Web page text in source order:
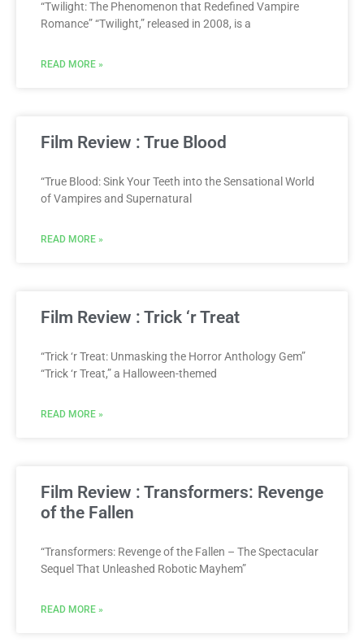
“Twilight: The Phenomenon that Redefined Vampire
Romance” “Twilight,” released in 2008, is a
READ MORE »
Film Review : True Blood
“True Blood: Sink Your Teeth into the Sensational World
of Vampires and Supernatural
READ MORE »
Film Review : Trick ‘r Treat
“Trick ‘r Treat: Unmasking the Horror Anthology Gem”
“Trick ‘r Treat,” a Halloween-themed
READ MORE »
Film Review : Transformers: Revenge
of the Fallen
“Transformers: Revenge of the Fallen – The Spectacular
Sequel That Unleashed Robotic Mayhem”
READ MORE »